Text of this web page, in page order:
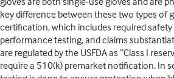
key difference between these two types of
certification, which includes required
performance testing, and claims
are regulated by the USFDA as “Class I
require a 510(k) premarket notification. In